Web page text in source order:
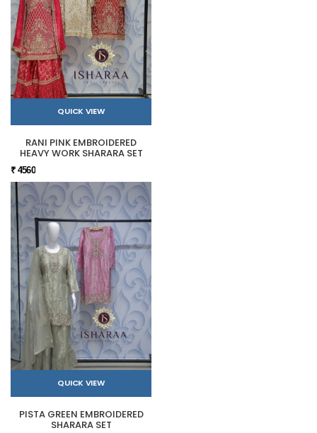
QUICK VIEW
RANI PINK EMBROIDERED
HEAVY WORK SHARARA SET
₹ 4560
QUICK VIEW
PISTA GREEN EMBROIDERED
SHARARA SET